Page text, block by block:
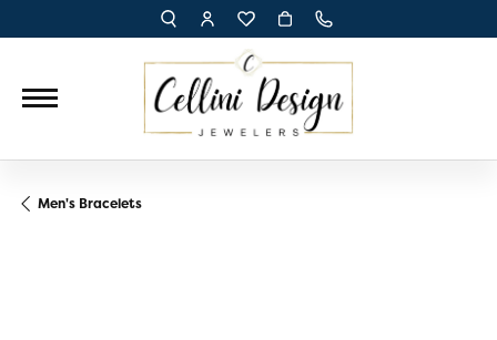
TOGGLE TOOLBAR SEARCH MENU
TOGGLE MY ACCOUNT MENU
TOGGLE MY WISH LIST
Men's Bracelets